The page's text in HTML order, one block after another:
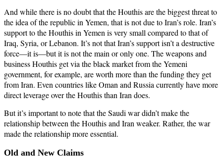
And while there is no doubt that the Houthis are the biggest threat to
the idea of the republic in Yemen, that is not due to Iran’s role. Iran’s
support to the Houthis in Yemen is very small compared to that of
Iraq, Syria, or Lebanon. It’s not that Iran’s support isn’t a destructive
force—it is—but it is not the main or only one. The weapons and
business Houthis get via the black market from the Yemeni
government, for example, are worth more than the funding they get
from Iran. Even countries like Oman and Russia currently have more
direct leverage over the Houthis than Iran does.
But it’s important to note that the Saudi war didn’t make the
relationship between the Houthis and Iran weaker. Rather, the war
made the relationship more essential.
Old and New Claims